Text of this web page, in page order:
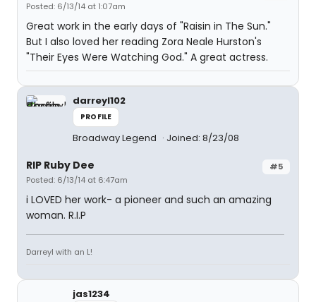
Posted: 6/13/14 at 1:07am
Great work in the early days of "Raisin in The Sun."
But I also loved her reading Zora Neale Hurston's
"Their Eyes Were Watching God." A great actress.
darreyl102
PROFILE
Broadway Legend Joined: 8/23/08
#5
RIP Ruby Dee
Posted: 6/13/14 at 6:47am
i LOVED her work- a pioneer and such an amazing
woman. R.I.P
Darreyl with an L!
jas1234